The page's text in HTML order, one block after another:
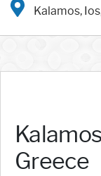
Kalamos,
Greece